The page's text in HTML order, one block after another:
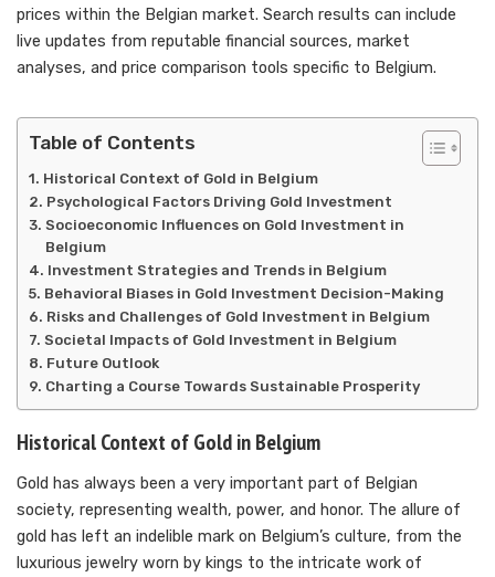
prices within the Belgian market. Search results can include
live updates from reputable financial sources, market
analyses, and price comparison tools specific to Belgium.
Table of Contents
Historical Context of Gold in Belgium
Psychological Factors Driving Gold Investment
Socioeconomic Influences on Gold Investment in
Belgium
Investment Strategies and Trends in Belgium
Behavioral Biases in Gold Investment Decision-Making
Risks and Challenges of Gold Investment in Belgium
Societal Impacts of Gold Investment in Belgium
Future Outlook
Charting a Course Towards Sustainable Prosperity
Historical Context of Gold in Belgium
Gold has always been a very important part of Belgian
society, representing wealth, power, and honor. The allure of
gold has left an indelible mark on Belgium’s culture, from the
luxurious jewelry worn by kings to the intricate work of